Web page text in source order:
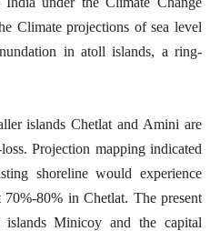
Climate projections of sea level
in atoll islands, a ring-
islands Chetlat and Amini are
Projection mapping indicated
shoreline would experience
80% in Chetlat. The present
Minicoy and the capital